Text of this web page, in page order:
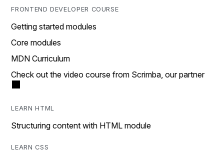
FRONTEND DEVELOPER COURSE
Getting started modules
Core modules
MDN Curriculum
Check out the video course from Scrimba, our partner
LEARN HTML
Structuring content with HTML module
LEARN CSS